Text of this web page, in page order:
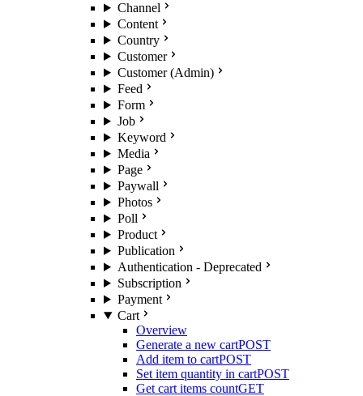
Channel
Content
Country
Customer
Customer (Admin)
Feed
Form
Job
Keyword
Media
Page
Paywall
Photos
Poll
Product
Publication
Authentication - Deprecated
Subscription
Payment
Cart
Overview
Generate a new cartPOST
Add item to cartPOST
Set item quantity in cartPOST
Get cart items countGET